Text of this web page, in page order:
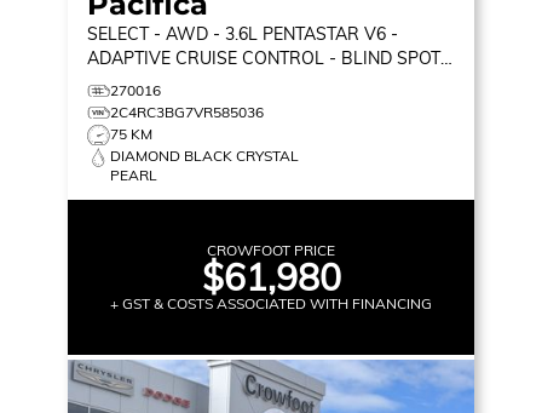
SELECT - AWD - 3.6L PENTASTAR V6 -
ADAPTIVE CRUISE CONTROL - BLIND SPOT
MONITOR & MORE!
270016
2C4RC3BG7VR585036
75 KM
DIAMOND BLACK CRYSTAL
PEARL
CROWFOOT PRICE
$61,980
+ GST & COSTS ASSOCIATED WITH FINANCING